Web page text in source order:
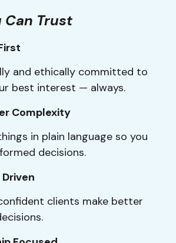
Can Trust
and ethically committed to
best interest — always.
Complexity
in plain language so you
decisions.
clients make better